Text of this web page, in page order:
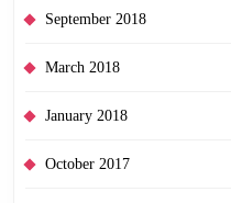
September 2018
March 2018
January 2018
October 2017